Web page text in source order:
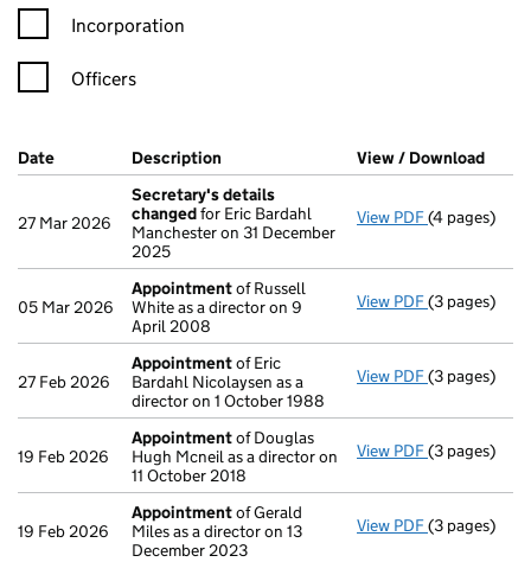
Incorporation
Officers
Company Results (links open in a new window)
Date (document was filed at Companies House)
Description (of the document filed at Companies
View / Download
27 Mar 2026
Secretary's details
changedfor Eric Bardahl
Manchester on 31 December
2025
View PDF Secretary's
(4 pages)
05 Mar 2026
Appointmentof Russell
White as a director on 9
April 2008
View PDF(3 pages)
27 Feb 2026
Appointmentof Eric
Bardahl Nicolaysen as a
director on 1 October 1988
View PDF(3 pages)
19 Feb 2026
Appointmentof Douglas
Hugh Mcneil as a director on
11 October 2018
View PDF(3 pages)
19 Feb 2026
Appointmentof Gerald
Miles as a director on 13
December 2023
View PDF(3 pages)